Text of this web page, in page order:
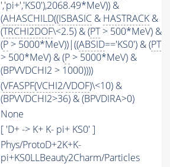
','pi+','KS0'),2068.49*MeV)) &
(AHASCHILD((ISBASIC & HASTRACK &
(TRCHI2DOF\<2.5) & (PT> 500*MeV) &
(P > 5000*MeV))|((ABSID=='KS0') & (PT
> 500*MeV) & (P > 5000*MeV) &
(BPVVDCHI2 > 1000))))
(VFASPF(VCHI2/VDOF)\<10) &
(BPVVDCHI2>36) & (BPVDIRA>0)
None
[ 'D+ -> K+ K- pi+ KS0' ]
Phys/ProtoD+2K+K-
pi+KS0LLBeauty2Charm/Particles